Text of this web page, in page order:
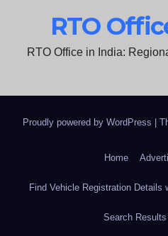
RTO
RTO Office in India:
Proudly powered by WordPress
Home
Find Vehicle Registration Details
Search Results